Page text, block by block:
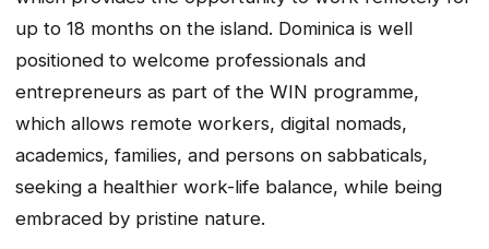
up to 18 months on the island. Dominica is well
positioned to welcome professionals and
entrepreneurs as part of the WIN programme,
which allows remote workers, digital nomads,
academics, families, and persons on sabbaticals,
seeking a healthier work-life balance, while being
embraced by pristine nature.